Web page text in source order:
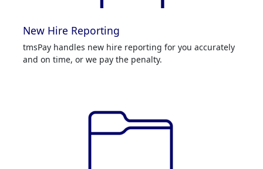
New Hire Reporting
tmsPay handles new hire reporting for you accurately
and on time, or we pay the penalty.